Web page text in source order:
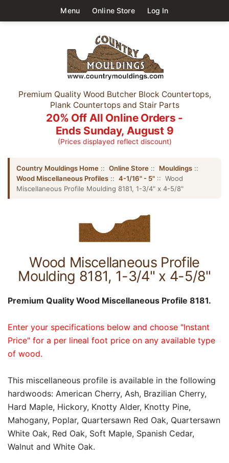
Menu Online Store Log In
Premium Quality Wood Butcher Block Countertops,
Plank Countertops and Stair Parts
20% Off All Online Orders -
Ends Sunday, August 9
(Prices displayed reflect discount)
Country Mouldings Home :: Online Store :: Mouldings ::
Wood Miscellaneous Profiles :: 4-1/16" - 5" :: Wood
Miscellaneous Profile Moulding 8181, 1-3/4" x 4-5/8"
Wood Miscellaneous Profile
Moulding 8181, 1-3/4" x 4-5/8"
Premium Quality Wood Miscellaneous Profile 8181.
Enter your specifications below and choose "Instant
Price" for a per lineal foot price on any available type
of wood.
This miscellaneous profile is available in the following
hardwoods: American Cherry, Ash, Brazilian Cherry,
Hard Maple, Hickory, Knotty Alder, Knotty Pine,
Mahogany, Poplar, Quartersawn Red Oak, Quartersawn
White Oak, Red Oak, Soft Maple, Spanish Cedar,
Walnut and White Oak.